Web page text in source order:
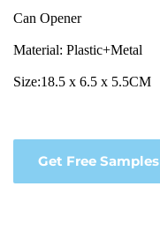
Can Opener
Material: Plastic+Metal
Size:18.5 x 6.5 x 5.5CM
Get Free Samples